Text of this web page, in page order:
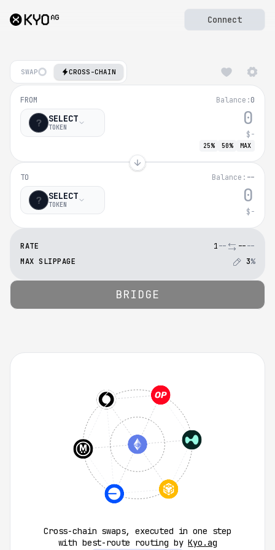
Connect
Bridge to
SWAP CROSS-CHAIN
FROM Balance:0
SELECT
TOKEN
$-
25% 50% MAX
TO Balance: --
SELECT
TOKEN
$-
RATE 1-- ----
MAX SLIPPAGE
3%
BRIDGE
Cross-chain swaps, executed in one step
with best-route routing byKyo.ag